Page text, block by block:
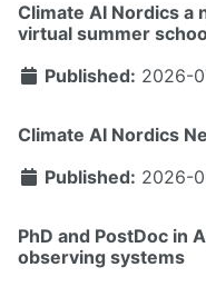
Climate AI Nordics
virtual summer
Published: 2026-
Climate AI Nordics
Published: 2026-
PhD and PostDoc in
observing systems